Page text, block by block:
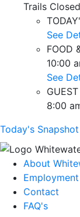
Trails Closed
See
FOOD
10:00
See
8:00
Today's Snapshot
About
Employment
Contact
FAQ's